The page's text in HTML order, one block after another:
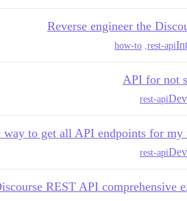
Reverse engineer the
rest-api
how-to
API for not
rest-api
to get all API endpoints for my
rest-api
REST API comprehensive